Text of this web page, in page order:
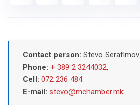
Contact person: Stevo Serafimov
Phone: + 389 2 3244032,
Cell: 072 236 484
E-mail: stevo@mchamber.mk